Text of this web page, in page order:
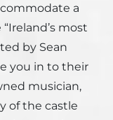
a
most
by Sean
you in to their
musician,
of the castle